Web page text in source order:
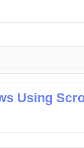
Using